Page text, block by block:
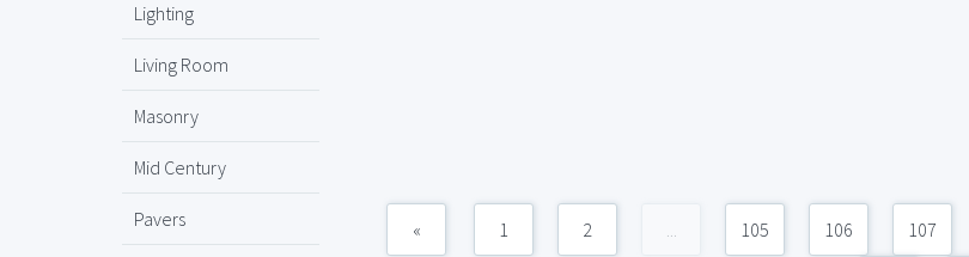
Lighting
Living Room
Masonry
Mid Century
Pavers « 1 2 ... 105 106 107